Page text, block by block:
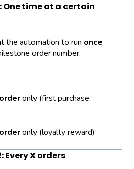
One time at a certain
the automation to run once
order number.
only (first purchase
only (loyalty reward)
Every X orders